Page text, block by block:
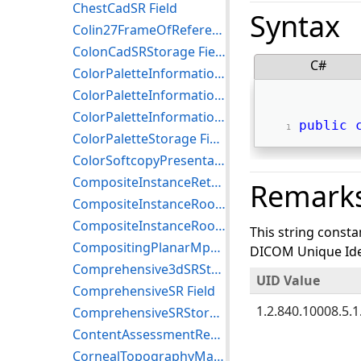
Syntax
C#
public
This string
DICOM Unique
UID Value
ChestCadSR Field
Colin27FrameOfReference Field
ColonCadSRStorage Field
ColorPaletteInformationModelFind Field
ColorPaletteInformationModelGet Field
ColorPaletteInformationModelMove Field
ColorPaletteStorage Field
ColorSoftcopyPresentationStateStorage Field
CompositeInstanceRetrieveWithoutBulkDataGet Field
CompositeInstanceRootRetrieveGet Field
CompositeInstanceRootRetrieveMove Field
CompositingPlanarMprVolumetricPresentationStateStorage Field
Comprehensive3dSRStorage Field
ComprehensiveSR Field
ComprehensiveSRStorageTrialRetired Field
ContentAssessmentResultsStorage Field
CornealTopographyMapStorage Field